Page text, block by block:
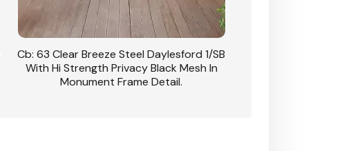
Cb: 63 Clear Breeze Steel Daylesford 1/SB
With Hi Strength Privacy Black Mesh In
Monument Frame Detail.